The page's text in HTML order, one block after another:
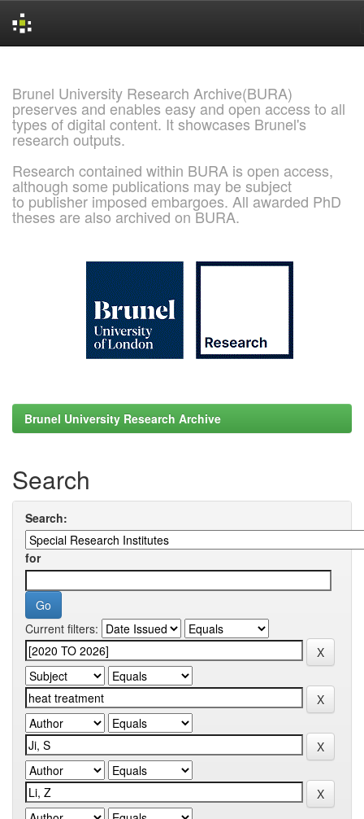
Brunel University Research Archive(BURA)
preserves and enables easy and open access to all
types of digital content. It showcases Brunel's
research outputs.
Research contained within BURA is open access,
although some publications may be subject
to publisher imposed embargoes. All awarded PhD
theses are also archived on BURA.
Brunel University Research Archive
Search
Search:
for
Current filters: